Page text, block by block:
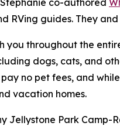
co-authored
RVing guides. They
throughout the
dogs, cats, and
no pet fees, and
vacation homes.
Jellystone Park